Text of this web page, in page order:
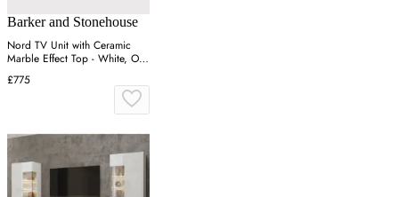
Barker and Stonehouse
Nord TV Unit with Ceramic
Marble Effect Top - White, Oak
Veneer
£775